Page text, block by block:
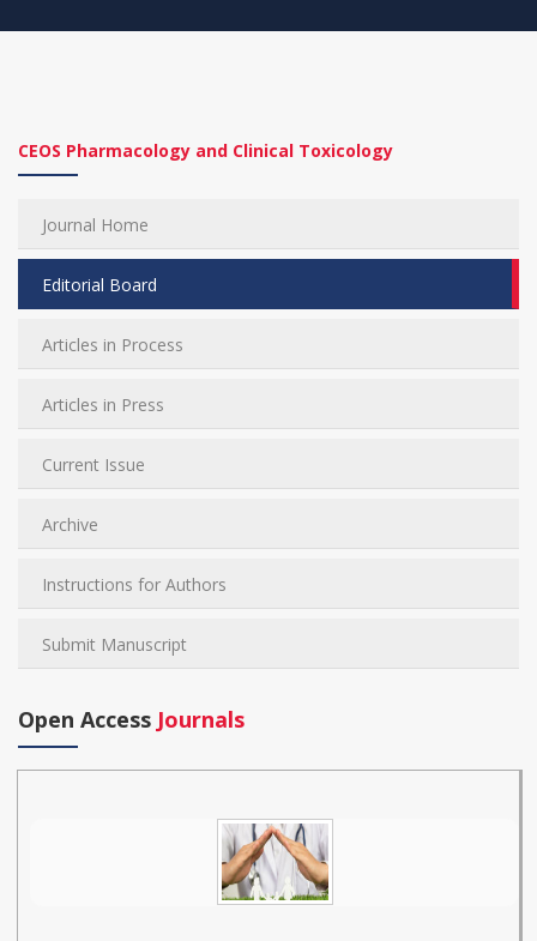
CEOS Pharmacology and Clinical Toxicology
Journal Home
Editorial Board
Articles in Process
Articles in Press
Current Issue
Archive
Instructions for Authors
Submit Manuscript
Open Access Journals